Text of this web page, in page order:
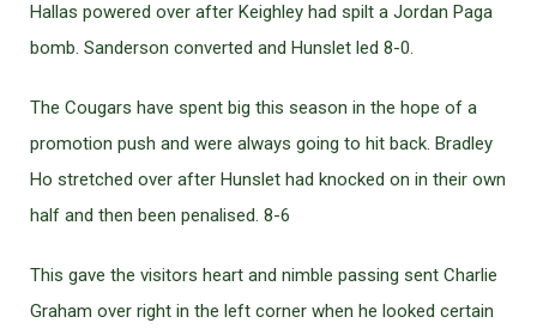
Hallas powered over after Keighley had spilt a Jordan Paga
bomb. Sanderson converted and Hunslet led 8-0.
The Cougars have spent big this season in the hope of a
promotion push and were always going to hit back. Bradley
Ho stretched over after Hunslet had knocked on in their own
half and then been penalised. 8-6
This gave the visitors heart and nimble passing sent Charlie
Graham over right in the left corner when he looked certain